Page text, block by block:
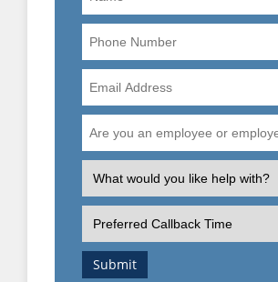
Phone
Number
Email
Address
Are
you
or
employer?
What
is
of
Preferred
Callback
Time
Submit